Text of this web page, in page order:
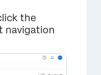
the
navigation